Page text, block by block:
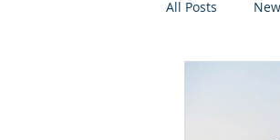
All Posts